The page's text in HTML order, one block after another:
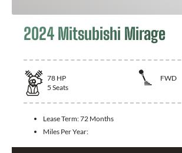
2024 Mitsubishi Mirage
78 HP
FWD
5 Seats
Lease Term:72 Months
Miles Per Year: